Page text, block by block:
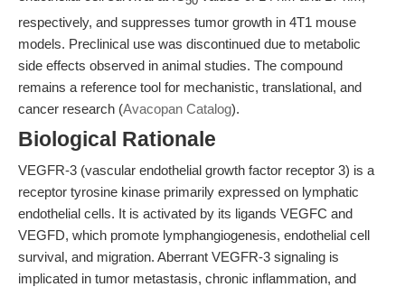
respectively, and suppresses tumor growth in 4T1 mouse
models. Preclinical use was discontinued due to metabolic
side effects observed in animal studies. The compound
remains a reference tool for mechanistic, translational, and
cancer research (Avacopan Catalog).
Biological Rationale
VEGFR-3 (vascular endothelial growth factor receptor 3) is a
receptor tyrosine kinase primarily expressed on lymphatic
endothelial cells. It is activated by its ligands VEGFC and
VEGFD, which promote lymphangiogenesis, endothelial cell
survival, and migration. Aberrant VEGFR-3 signaling is
implicated in tumor metastasis, chronic inflammation, and